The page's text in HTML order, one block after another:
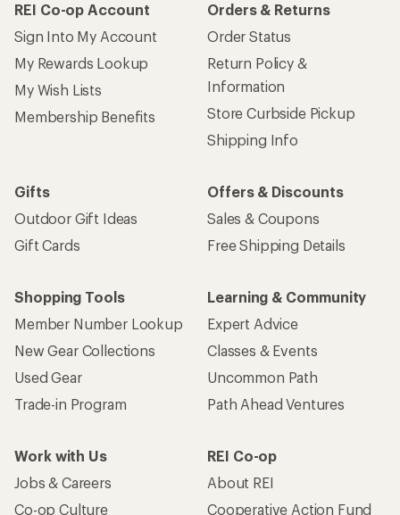
REI Co-op Account
Sign Into My Account
My Rewards Lookup
My Wish Lists
Membership Benefits
Orders & Returns
Order Status
Return Policy &
Information
Store Curbside Pickup
Shipping Info
Gifts
Outdoor Gift Ideas
Gift Cards
Offers & Discounts
Sales & Coupons
Free Shipping Details
Shopping Tools
Member Number Lookup
New Gear Collections
Used Gear
Trade-in Program
Learning & Community
Expert Advice
Classes & Events
Uncommon Path
Path Ahead Ventures
Work with Us
Jobs & Careers
Co-op Culture
REI Co-op
About REI
Cooperative Action Fund